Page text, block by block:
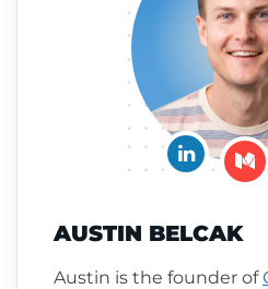
AUSTIN BELCAK
Austin is the founder of